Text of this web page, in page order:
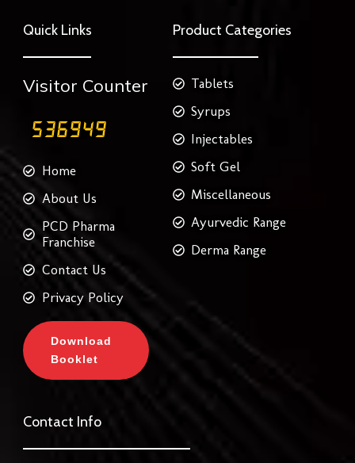
o
k
r
i
n
Quick Links
Visitor Counter
Home
About Us
PCD Pharma
Franchise
Contact Us
Privacy Policy
Download
Booklet
Product Categories
Tablets
Syrups
Injectables
Soft Gel
Miscellaneous
Ayurvedic Range
Derma Range
Contact Info